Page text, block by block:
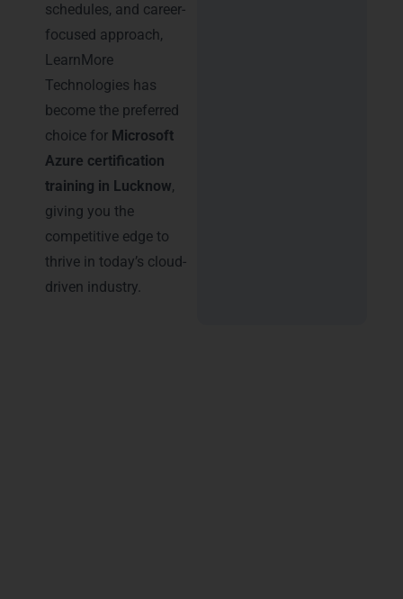
schedules, and career-
focused approach,
LearnMore
Technologies has
become the preferred
choice for Microsoft
Azure certification
training in Lucknow,
giving you the
competitive edge to
thrive in today’s cloud-
driven industry.